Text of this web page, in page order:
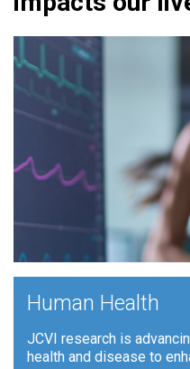
Human Health
JCVI research is
health and disease to